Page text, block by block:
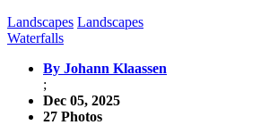
Landscapes Landscapes
Waterfalls
By Johann Klaassen
;
Dec 05, 2025
27 Photos